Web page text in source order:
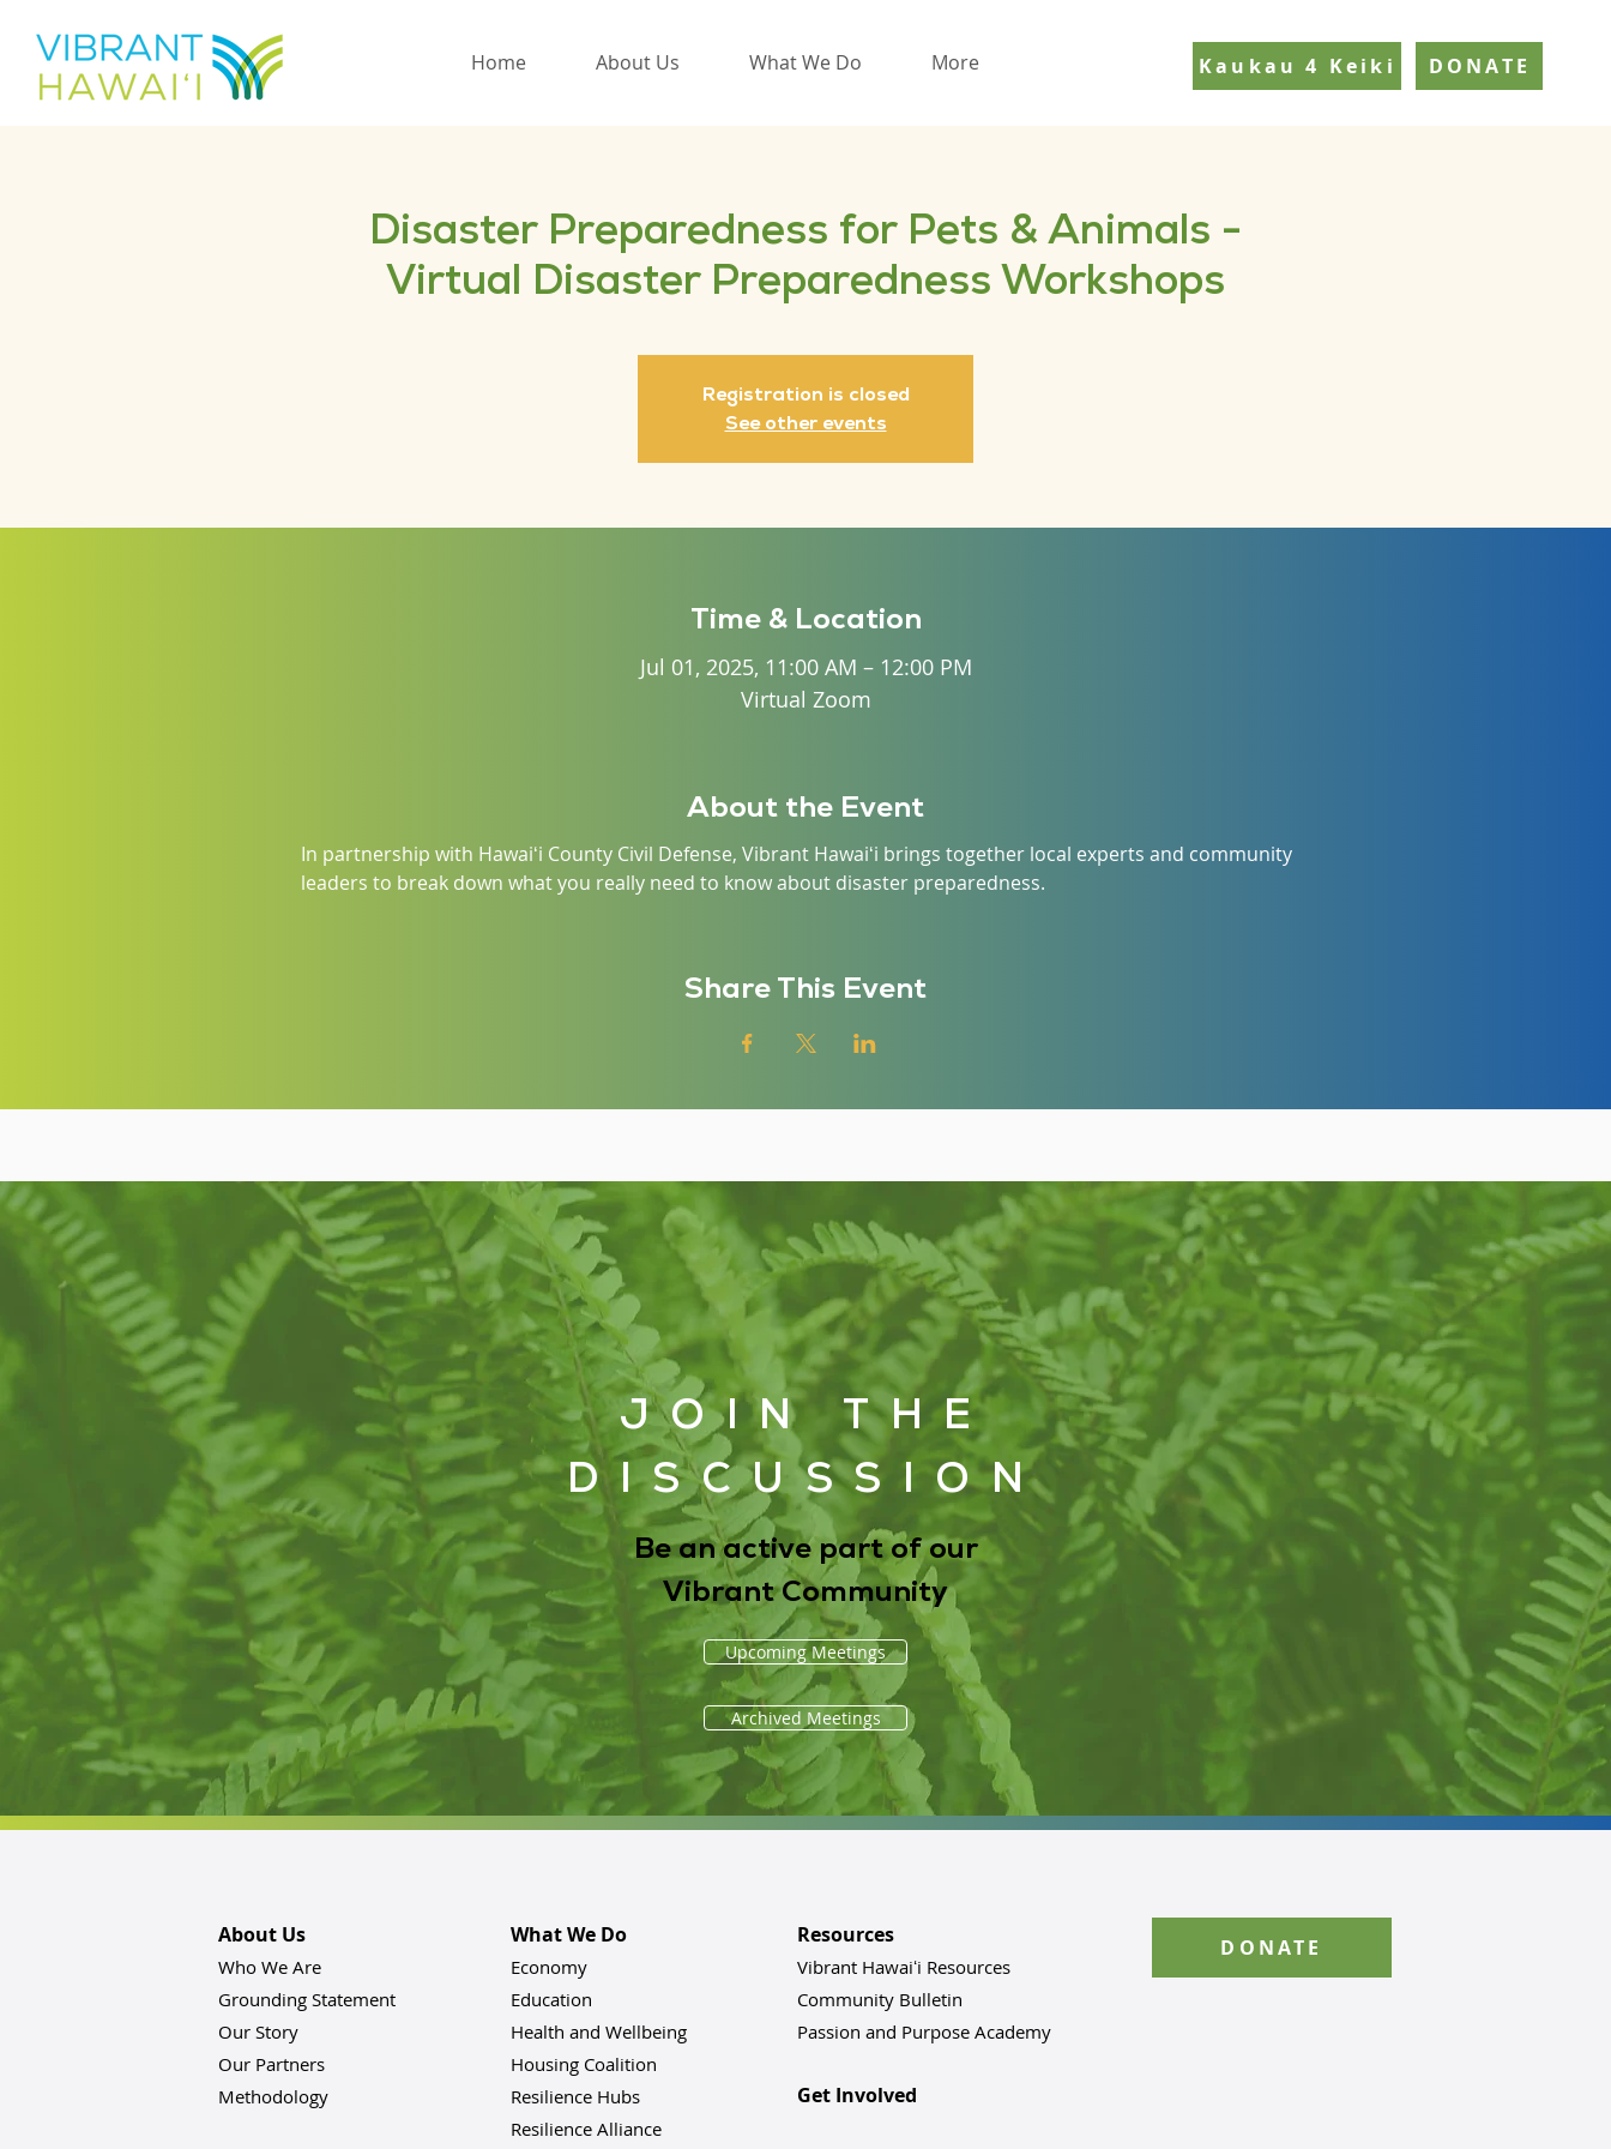
Home About Us What We Do More Kaukau 4 Keiki DONATE
Disaster Preparedness for Pets & Animals -
Virtual Disaster Preparedness Workshops
Registration is closed
See other events
Time & Location
Jul 01, 2025, 11:00 AM – 12:00 PM
Virtual Zoom
About the Event
In partnership with Hawaiʻi County Civil Defense, Vibrant Hawaiʻi brings together local experts and community
leaders to break down what you really need to know about disaster preparedness.
Share This Event
JOIN THE
DISCUSSION
Be an active part of our
Vibrant Community
Upcoming Meetings
Archived Meetings
About Us
Who We Are
Grounding Statement
Our Story
Our Partners
Methodology
What We Do
Economy
Education
Health and Wellbeing
Housing Coalition
Resilience Hubs
Resilience Alliance
Resources
Vibrant Hawaiʻi Resources
Community Bulletin
Passion and Purpose Academy
DONATE
Get Involved